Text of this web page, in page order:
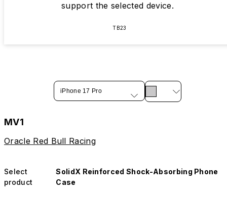
support the selected device.
TB23
iPhone 17 Pro
MV1
Oracle Red Bull Racing
Select
product
SolidX Reinforced Shock-Absorbing Phone
Case